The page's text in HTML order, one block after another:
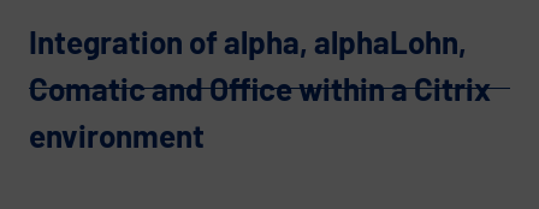
Integration of alpha, alphaLohn,
Comatic and Office within a Citrix
environment